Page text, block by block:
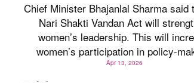
Chief Minister Bhajanlal Sharma said
Nari Shakti Vandan Act will
women’s leadership. This will
women’s participation in policy-
Apr 13, 2026